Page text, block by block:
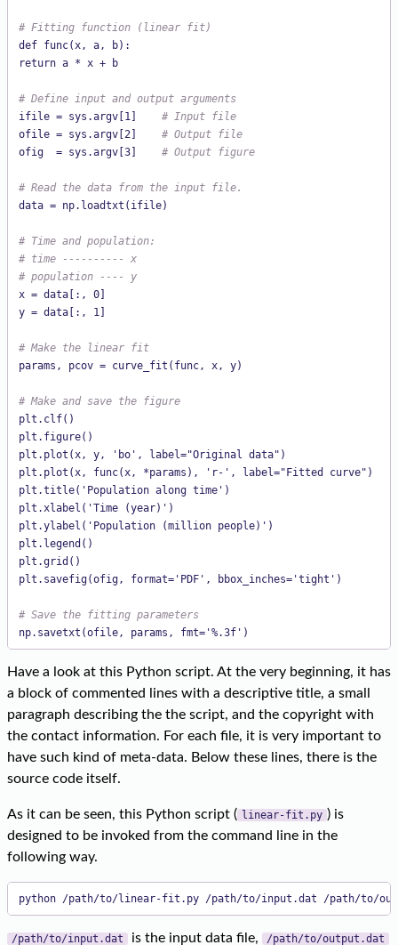
# Fitting function (linear fit)
def func(x, a, b):
return a * x + b
# Define input and output arguments
ifile = sys.argv[1] # Input file
ofile = sys.argv[2] # Output file
ofig  = sys.argv[3] # Output figure
# Read the data from the input file.
data = np.loadtxt(ifile)
# Time and population:
# time ---------- x
# population ---- y
x = data[:, 0]
y = data[:, 1]
# Make the linear fit
params, pcov = curve_fit(func, x, y)
# Make and save the figure
plt.clf()
plt.figure()
plt.plot(x, y, 'bo', label="Original data")
plt.plot(x, func(x, *params), 'r-', label="Fitted curve")
plt.title('Population along time')
plt.xlabel('Time (year)')
plt.ylabel('Population (million people)')
plt.legend()
plt.grid()
plt.savefig(ofig, format='PDF', bbox_inches='tight')
# Save the fitting parameters
Have a look at this Python script. At the very beginning, it has
a block of commented lines with a descriptive title, a small
paragraph describing the the script, and the copyright with
the contact information. For each file, it is very important to
have such kind of meta-data. Below these lines, there is the
source code itself.
As it can be seen, this Python script ( linear-fit.py ) is
designed to be invoked from the command line in the
following way.
python /path/to/linear-fit.py /path/to/input.dat /path/to/
/path/to/input.dat is the input data file, /path/to/output.dat